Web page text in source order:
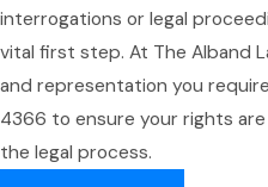
interrogations or legal
vital first step. At The Alband
and representation you
4366 to ensure your rights
the legal process.